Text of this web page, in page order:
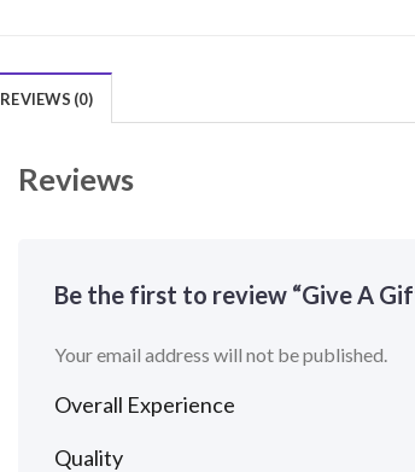
REVIEWS (0)
Reviews
Be the first to review “Give A
Your email address will not be published.
Overall Experience
Quality